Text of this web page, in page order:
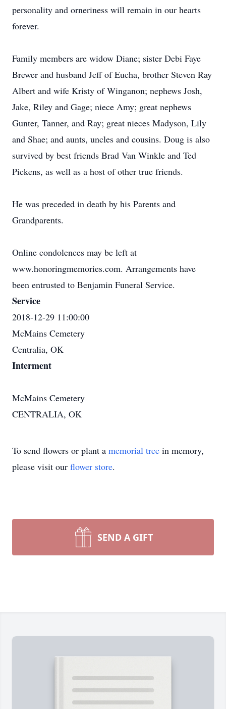
personality and orneriness will remain in our hearts
forever.
Family members are widow Diane; sister Debi Faye
Brewer and husband Jeff of Eucha, brother Steven Ray
Albert and wife Kristy of Winganon; nephews Josh,
Jake, Riley and Gage; niece Amy; great nephews
Gunter, Tanner, and Ray; great nieces Madyson, Lily
and Shae; and aunts, uncles and cousins. Doug is also
survived by best friends Brad Van Winkle and Ted
Pickens, as well as a host of other true friends.
He was preceded in death by his Parents and
Grandparents.
Online condolences may be left at
www.honoringmemories.com. Arrangements have
been entrusted to Benjamin Funeral Service.
Service
2018-12-29 11:00:00
McMains Cemetery
Centralia, OK
Interment
McMains Cemetery
CENTRALIA, OK
To send flowers or plant a memorial tree in memory,
please visit our flower store.
SEND A GIFT